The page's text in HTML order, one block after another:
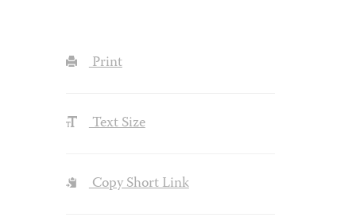
Print
Text Size
Copy Short Link